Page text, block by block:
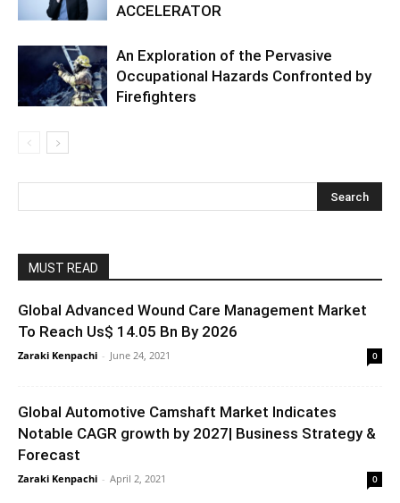
ACCELERATOR
An Exploration of the Pervasive
Occupational Hazards Confronted by
Firefighters
MUST READ
Global Advanced Wound Care Management Market
To Reach Us$ 14.05 Bn By 2026
Zaraki Kenpachi - June 24, 2021 0
Global Automotive Camshaft Market Indicates
Notable CAGR growth by 2027| Business Strategy &
Forecast
Zaraki Kenpachi - April 2, 2021 0